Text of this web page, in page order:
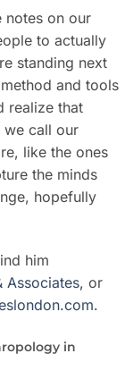
notes on our
to actually
standing next
and tools
realize that
we call our
like the ones
the minds
hopefully
him
Associates, or
in